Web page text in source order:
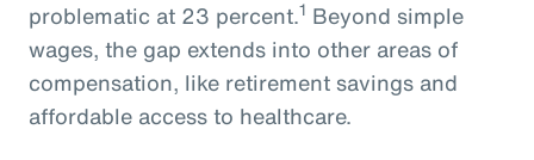
problematic at 23 percent.1 Beyond simple
wages, the gap extends into other areas of
compensation, like retirement savings and
affordable access to healthcare.